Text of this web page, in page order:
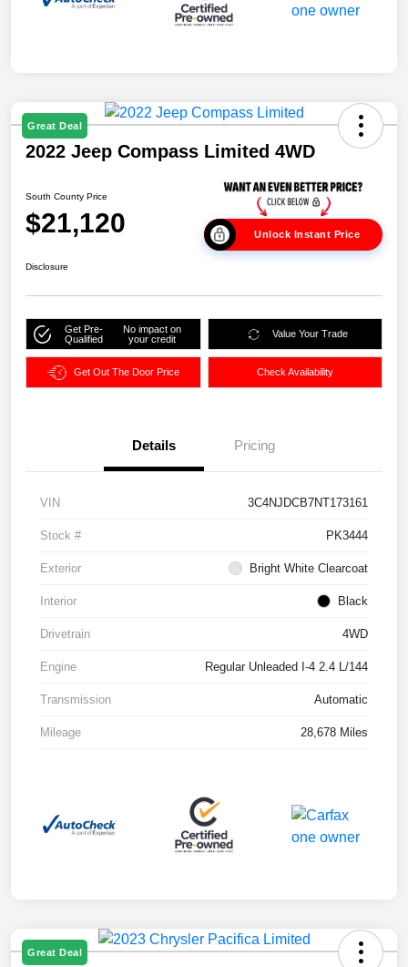
Great Deal
2022 Jeep Compass Limited 4WD
South County Price
$21,120 Unlock Instant Price
Disclosure
Get Pre-
Qualified
No impact on
your credit
Value Your Trade
Get Out The Door Price Check Availability
Details Pricing
VIN 3C4NJDCB7NT173161
Stock # PK3444
Exterior Bright White Clearcoat
Interior Black
Drivetrain 4WD
Engine Regular Unleaded I-4 2.4 L/144
Transmission Automatic
Mileage 28,678 Miles
Great Deal